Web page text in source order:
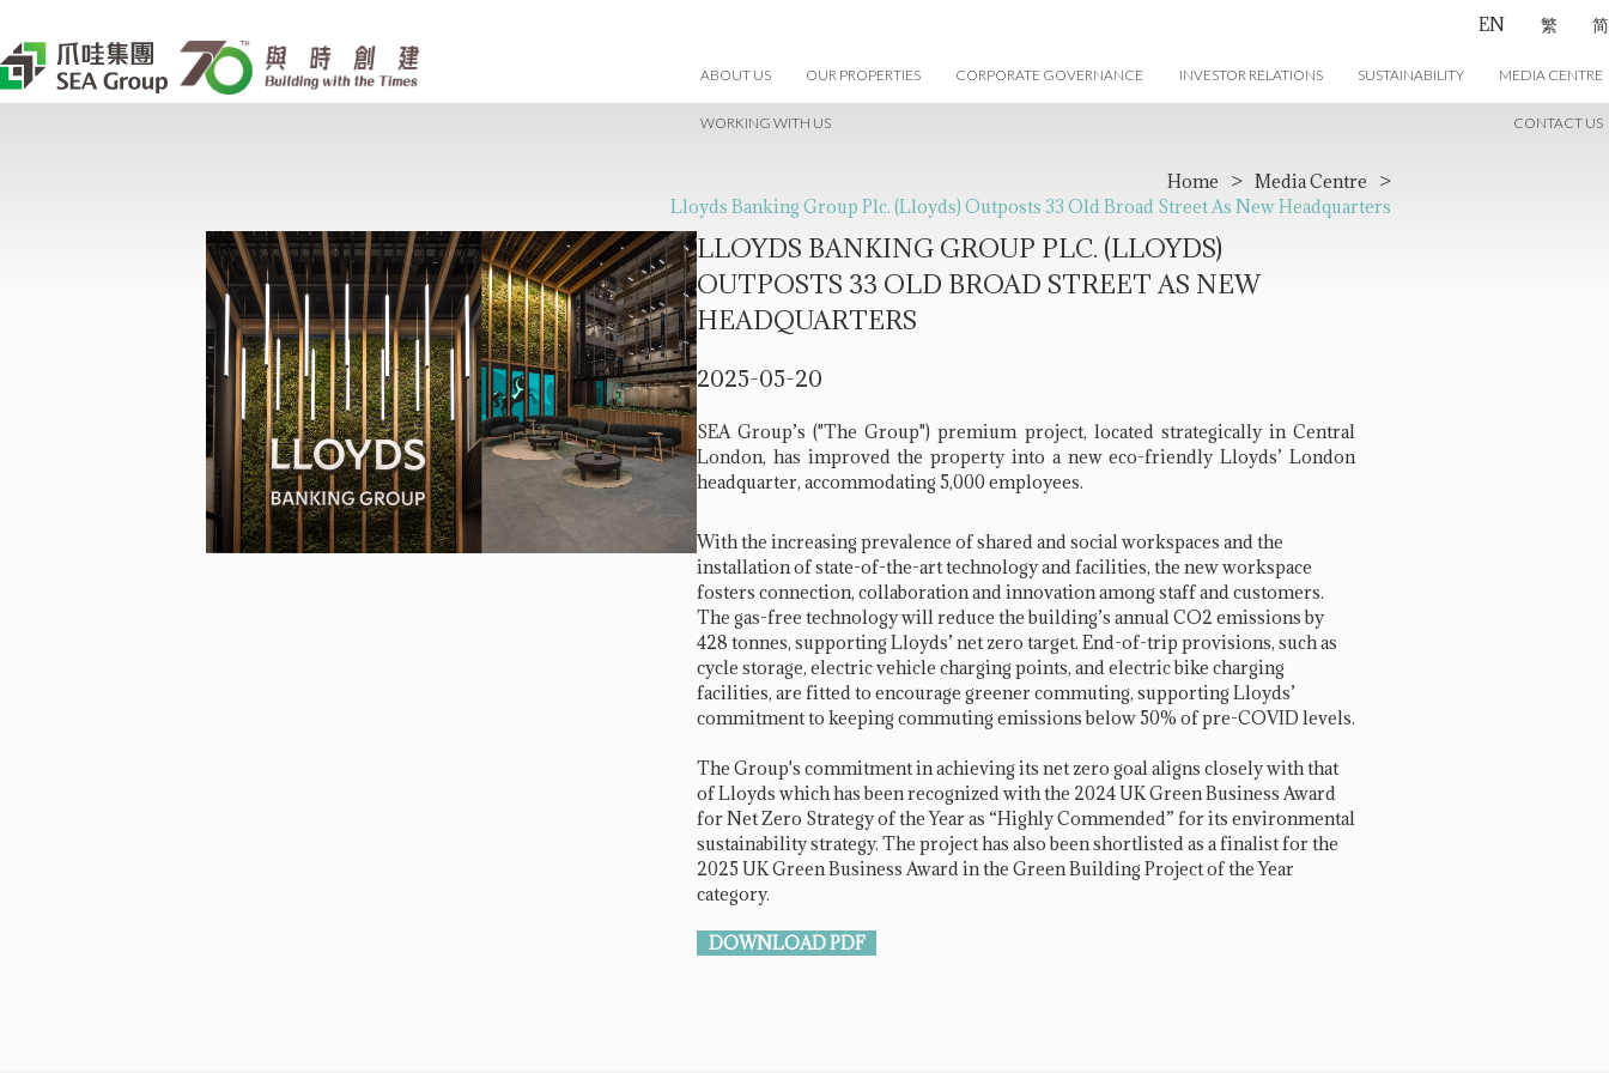
ABOUT US OUR PROPERTIES CORPORATE GOVERNANCE INVESTOR RELATIONS SUSTAINABILITY MEDIA CENTRE
WORKING WITH US CONTACT US
EN 繁 简
Home > Media Centre
>
Lloyds Banking Group Plc. (Lloyds) Outposts 33 Old Broad Street As New Headquarters
LLOYDS BANKING GROUP PLC. (LLOYDS)
OUTPOSTS 33 OLD BROAD STREET AS NEW
HEADQUARTERS
2025-05-20
SEA Group’s ("The Group") premium project, located strategically in Central
London, has improved the property into a new eco-friendly Lloyds’ London
headquarter, accommodating 5,000 employees.
With the increasing prevalence of shared and social workspaces and the
installation of state-of-the-art technology and facilities, the new workspace
fosters connection, collaboration and innovation among staff and customers.
The gas-free technology will reduce the building’s annual CO2 emissions by
428 tonnes, supporting Lloyds’ net zero target. End-of-trip provisions, such as
cycle storage, electric vehicle charging points, and electric bike charging
facilities, are fitted to encourage greener commuting, supporting Lloyds’
commitment to keeping commuting emissions below 50% of pre-COVID levels.
The Group's commitment in achieving its net zero goal aligns closely with that
of Lloyds which has been recognized with the 2024 UK Green Business Award
for Net Zero Strategy of the Year as “Highly Commended” for its environmental
sustainability strategy. The project has also been shortlisted as a finalist for the
2025 UK Green Business Award in the Green Building Project of the Year
category.
DOWNLOAD PDF